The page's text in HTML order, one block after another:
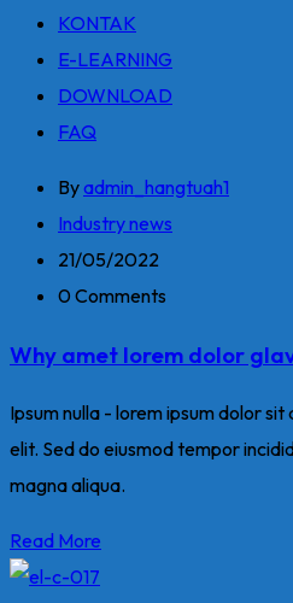
KONTAK
E-LEARNING
DOWNLOAD
FAQ
Byadmin_hangtuah1
Industry news
21/05/2022
0 Comments
Why amet lorem dolor
Ipsum nulla - lorem ipsum dolor
elit. Sed do eiusmod tempor
magna aliqua.
Read More